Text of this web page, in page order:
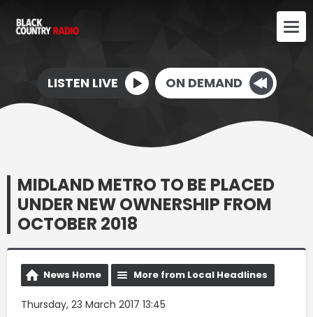
LISTEN LIVE ON DEMAND
MIDLAND METRO TO BE PLACED
UNDER NEW OWNERSHIP FROM
OCTOBER 2018
News Home More from Local Headlines
Thursday, 23 March 2017 13:45